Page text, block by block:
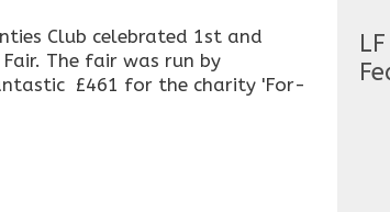
Club celebrated 1st and
The fair was run by
£461 for the charity 'For-